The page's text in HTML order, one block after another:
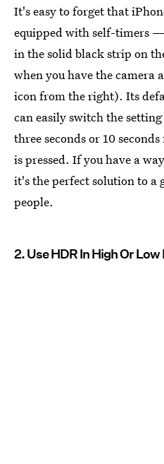
It's easy to forget that
equipped with self-timers
in the solid black strip on
when you have the camera
icon from the right). Its
can easily switch the
three seconds or 10
is pressed. If you have a
it's the perfect solution to a
people.
2. Use HDR In High Or